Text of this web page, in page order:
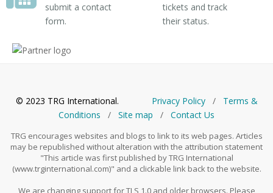
submit a contact
form.
tickets and track
their status.
© 2023 TRG International. Privacy Policy/ Тerms &
Conditions / Site map / Contact Us
TRG encourages websites and blogs to link to its web pages. Articles
may be republished without alteration with the attribution statement
"This article was first published by TRG International
(www.trginternational.com)" and a clickable link back to the website.
We are changing support for TLS 1.0 and older browsers. Please